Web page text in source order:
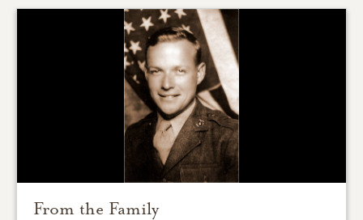
From the Family